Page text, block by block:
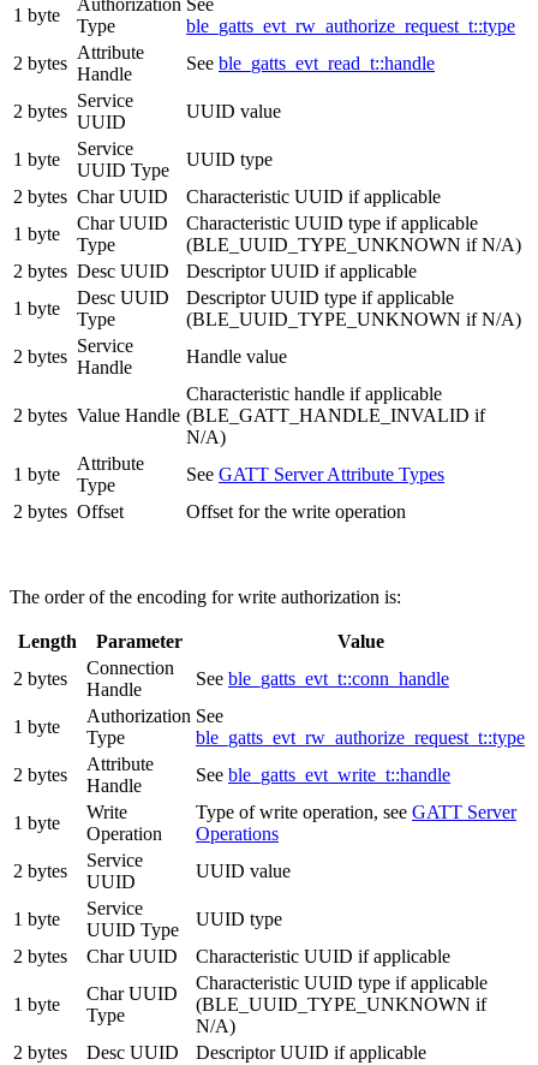
1 byte
Authorization
Type
See
ble_gatts_evt_rw_authorize_request_t::type
2 bytes
Attribute
Handle
See ble_gatts_evt_read_t::handle
2 bytes
Service
UUID
UUID value
1 byte
Service
UUID Type
UUID type
2 bytes Char UUID
Characteristic UUID if applicable
1 byte
Char UUID
Type
Characteristic UUID type if applicable
(BLE_UUID_TYPE_UNKNOWN if N/A)
2 bytes Desc UUID
Descriptor UUID if applicable
1 byte
Desc UUID
Type
Descriptor UUID type if applicable
(BLE_UUID_TYPE_UNKNOWN if N/A)
2 bytes
Service
Handle
Handle value
2 bytes Value Handle
Characteristic handle if applicable
(BLE_GATT_HANDLE_INVALID if
N/A)
1 byte
Attribute
Type
See GATT Server Attribute Types
2 bytes Offset Offset for the write operation
The order of the encoding for write authorization is:
Length Parameter
Value
2 bytes
Connection
Handle
See ble_gatts_evt_t::conn_handle
1 byte
Authorization
Type
See
ble_gatts_evt_rw_authorize_request_t::type
2 bytes
Attribute
Handle
See ble_gatts_evt_write_t::handle
1 byte
Write
Operation
Type of write operation, see GATT Server
Operations
2 bytes
Service
UUID
UUID value
1 byte
Service
UUID Type
UUID type
2 bytes
Char UUID Characteristic UUID if applicable
1 byte
Char UUID
Type
Characteristic UUID type if applicable
(BLE_UUID_TYPE_UNKNOWN if
N/A)
2 bytes
Desc UUID Descriptor UUID if applicable